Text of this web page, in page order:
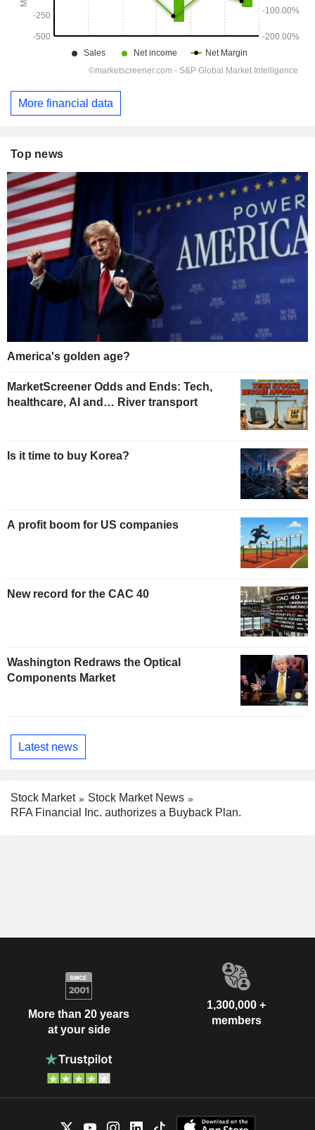
More financial data
Top news
America's golden age?
MarketScreener Odds and Ends: Tech,
healthcare, AI and… River transport
Is it time to buy Korea?
A profit boom for US companies
New record for the CAC 40
Washington Redraws the Optical
Components Market
Latest news
Stock Market
Stock Market News
RFA Financial Inc. authorizes a Buyback Plan.
More than 20 years
at your side
1,300,000 +
members